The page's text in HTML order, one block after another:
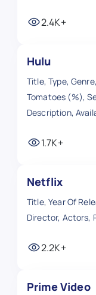
2.4K+
Hulu
Title, Type,
Tomatoes (%),
Description,
1.7K+
Netflix
Title, Year Of
Director, Actors,
2.2K+
Prime Video